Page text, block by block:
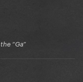
“Ga”